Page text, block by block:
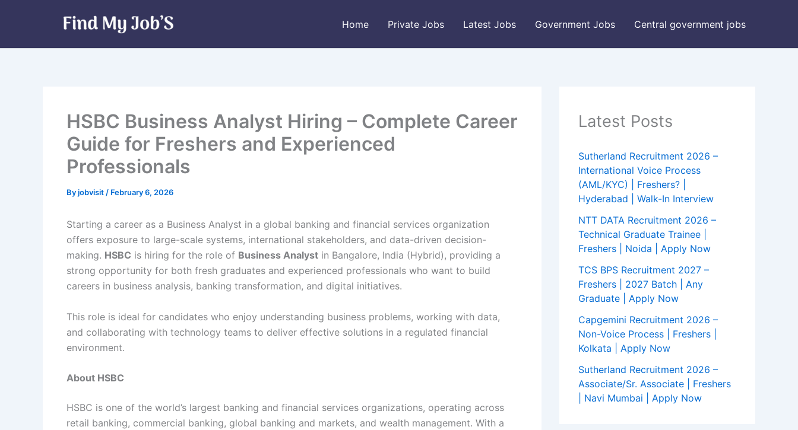
Home Private Jobs Latest Jobs Government Jobs Central government jobs
HSBC Business Analyst Hiring – Complete Career
Guide for Freshers and Experienced
Professionals
Byjobvisit / February 6, 2026
Starting a career as a Business Analyst in a global banking and financial services organization
offers exposure to large-scale systems, international stakeholders, and data-driven decision-
making. HSBC is hiring for the role of Business Analyst in Bangalore, India (Hybrid), providing a
strong opportunity for both fresh graduates and experienced professionals who want to build
careers in business analysis, banking transformation, and digital initiatives.
This role is ideal for candidates who enjoy understanding business problems, working with data,
and collaborating with technology teams to deliver effective solutions in a regulated financial
environment.
About HSBC
HSBC is one of the world’s largest banking and financial services organizations, operating across
retail banking, commercial banking, global banking and markets, and wealth management. With a
Latest Posts
Sutherland Recruitment 2026 –
International Voice Process
(AML/KYC) | Freshers? |
Hyderabad | Walk-In Interview
NTT DATA Recruitment 2026 –
Technical Graduate Trainee |
Freshers | Noida | Apply Now
TCS BPS Recruitment 2027 –
Freshers | 2027 Batch | Any
Graduate | Apply Now
Capgemini Recruitment 2026 –
Non-Voice Process | Freshers |
Kolkata | Apply Now
Sutherland Recruitment 2026 –
Associate/Sr. Associate | Freshers
| Navi Mumbai | Apply Now